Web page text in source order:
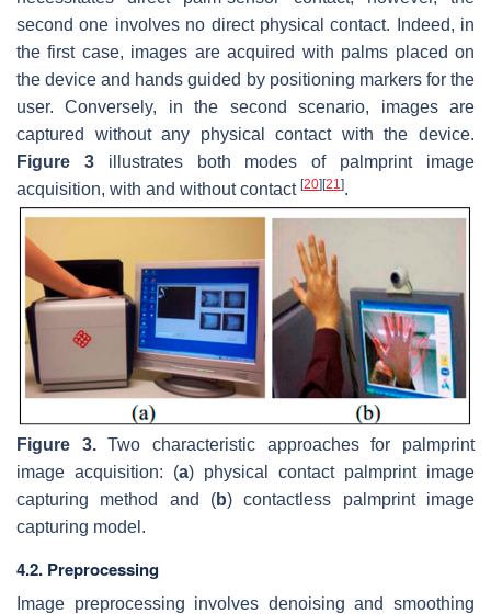
second one involves no direct physical contact. Indeed, in
the first case, images are acquired with palms placed on
the device and hands guided by positioning markers for the
user. Conversely, in the second scenario, images are
captured without any physical contact with the device.
Figure 3illustrates both modes of palmprint image
acquisition, with and without contact [20] [21].
Figure 3.Two characteristic approaches for palmprint
image acquisition: (a) physical contact palmprint image
capturing method and (b) contactless palmprint image
capturing model.
4.2. Preprocessing
Image preprocessing involves denoising and smoothing